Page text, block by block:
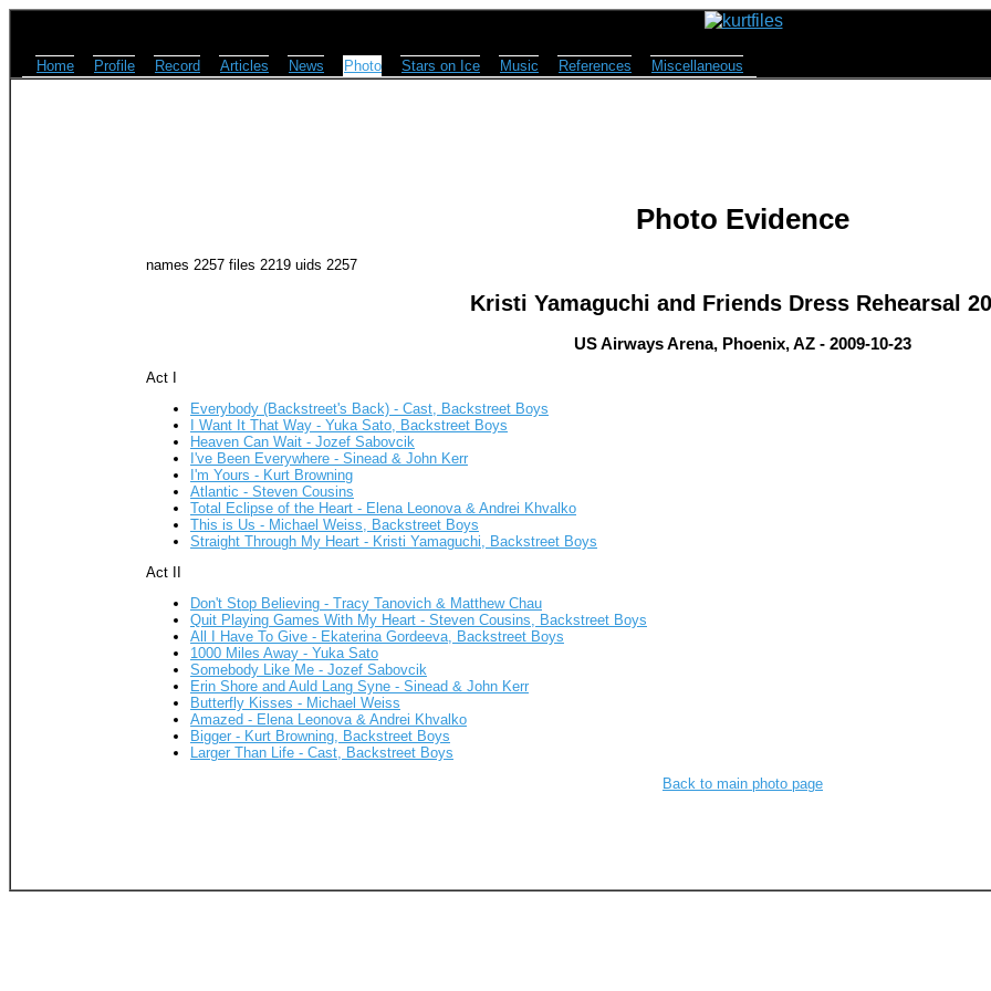
Home Profile Record Articles News Photo Stars on Ice Music References Miscellaneous
Photo Evidence
names 2257 files 2219 uids 2257
Kristi Yamaguchi and Friends Dress Rehearsal
US Airways Arena, Phoenix, AZ - 2009-10-23
Act I
Everybody (Backstreet's Back) - Cast, Backstreet Boys
I Want It That Way - Yuka Sato, Backstreet Boys
Heaven Can Wait - Jozef Sabovcik
I've Been Everywhere - Sinead & John Kerr
I'm Yours - Kurt Browning
Atlantic - Steven Cousins
Total Eclipse of the Heart - Elena Leonova & Andrei Khvalko
This is Us - Michael Weiss, Backstreet Boys
Straight Through My Heart - Kristi Yamaguchi, Backstreet Boys
Act II
Don't Stop Believing - Tracy Tanovich & Matthew Chau
Quit Playing Games With My Heart - Steven Cousins, Backstreet Boys
All I Have To Give - Ekaterina Gordeeva, Backstreet Boys
1000 Miles Away - Yuka Sato
Somebody Like Me - Jozef Sabovcik
Erin Shore and Auld Lang Syne - Sinead & John Kerr
Butterfly Kisses - Michael Weiss
Amazed - Elena Leonova & Andrei Khvalko
Bigger - Kurt Browning, Backstreet Boys
Larger Than Life - Cast, Backstreet Boys
Back to main photo page